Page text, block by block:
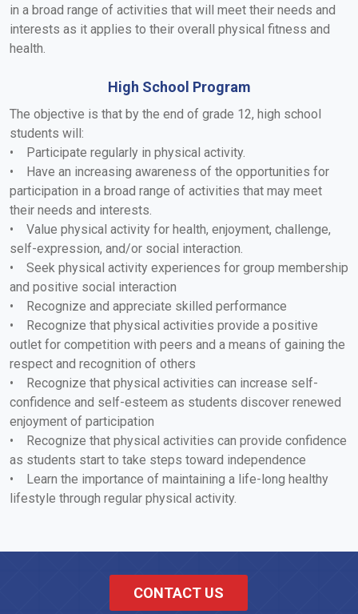
in a broad range of activities that will meet their needs and
interests as it applies to their overall physical fitness and
health.
High School Program
The objective is that by the end of grade 12, high school
students will:
• Participate regularly in physical activity.
• Have an increasing awareness of the opportunities for
participation in a broad range of activities that may meet
their needs and interests.
• Value physical activity for health, enjoyment, challenge,
self-expression, and/or social interaction.
• Seek physical activity experiences for group membership
and positive social interaction
• Recognize and appreciate skilled performance
• Recognize that physical activities provide a positive
outlet for competition with peers and a means of gaining the
respect and recognition of others
• Recognize that physical activities can increase self-
confidence and self-esteem as students discover renewed
enjoyment of participation
• Recognize that physical activities can provide confidence
as students start to take steps toward independence
• Learn the importance of maintaining a life-long healthy
lifestyle through regular physical activity.
CONTACT US